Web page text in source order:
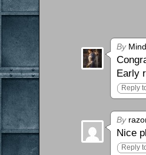
By
Early
Reply
By
Nice
Reply